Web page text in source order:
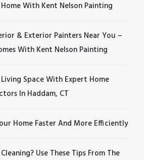
With Kent Nelson Painting
& Exterior Painters Near You –
With Kent Nelson Painting
Space With Expert Home
In Haddam, CT
Home Faster And More Efficiently
Use These Tips From The